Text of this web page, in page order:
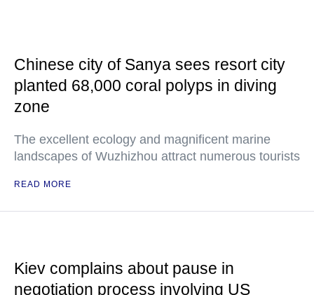
Chinese city of Sanya sees resort city
planted 68,000 coral polyps in diving
zone
The excellent ecology and magnificent marine
landscapes of Wuzhizhou attract numerous tourists
READ MORE
Kiev complains about pause in
negotiation process involving US